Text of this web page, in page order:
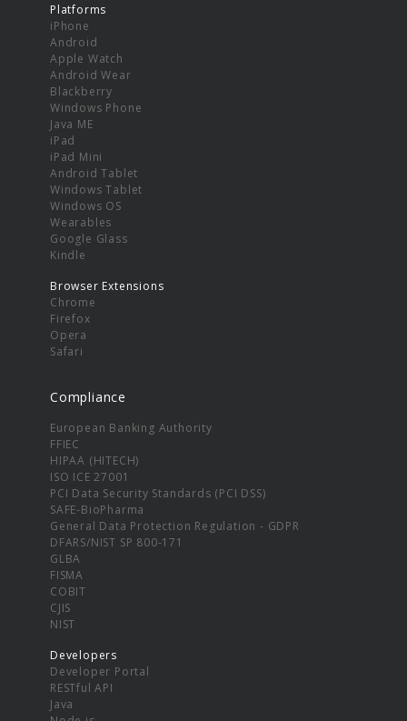
Platforms
iPhone
Android
Apple Watch
Android Wear
Blackberry
Windows Phone
Java ME
iPad
iPad Mini
Android Tablet
Windows Tablet
Windows OS
Wearables
Google Glass
Kindle
Browser Extensions
Chrome
Firefox
Opera
Safari
Compliance
European Banking Authority
FFIEC
HIPAA (HITECH)
ISO ICE 27001
PCI Data Security Standards (PCI DSS)
SAFE-BioPharma
General Data Protection Regulation - GDPR
DFARS/NIST SP 800-171
GLBA
FISMA
COBIT
CJIS
NIST
Developers
Developer Portal
RESTful API
Java